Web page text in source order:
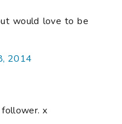
would love to be
2014
follower. x